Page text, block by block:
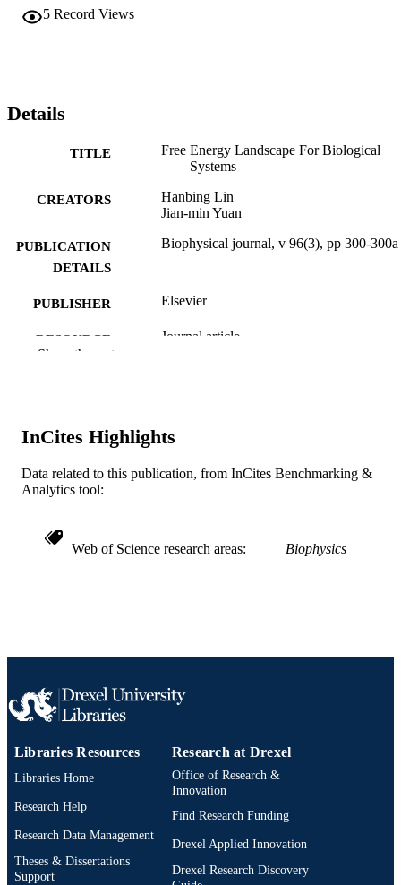
5 Record Views
Details
TITLE
Free Energy Landscape For Biological
Systems
CREATORS
Hanbing Lin
Jian-min Yuan
PUBLICATION
DETAILS
Biophysical journal, v 96(3), pp 300-300a
PUBLISHER Elsevier
RESOURCE
Journal article
ACADEMIC
Physics
WEB OF
OTHER
991019169555504721
Show the rest
InCites Highlights
Data related to this publication, from InCites Benchmarking &
Analytics tool:
Web of Science research areas Biophysics
Libraries Resources
Libraries Home
Research Help
Research Data Management
Theses & Dissertations
Support
Research at Drexel
Office of Research &
Innovation
Find Research Funding
Drexel Applied Innovation
Drexel Research Discovery